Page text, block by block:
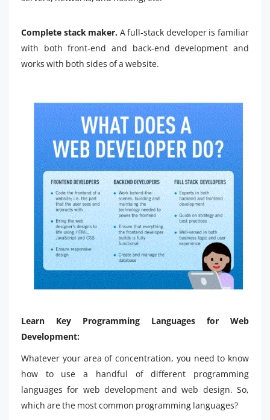
Complete stack maker. A full-stack developer is familiar
with both front-end and back-end development and
works with both sides of a website.
Learn Key Programming Languages for Web
Development:
Whatever your area of concentration, you need to know
how to use a handful of different programming
languages ​​for web development and web design. So,
which are the most common programming languages?